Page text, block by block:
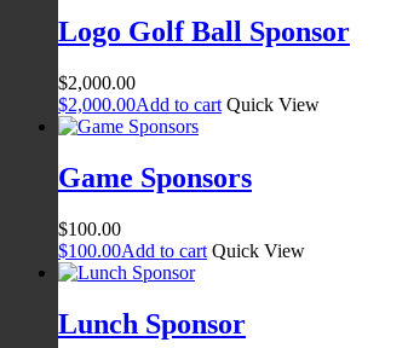
Logo Golf Ball Sponsor
$2,000.00
$2,000.00Add to cart Quick View
Game Sponsors
$100.00
$100.00Add to cart Quick View
Lunch Sponsor